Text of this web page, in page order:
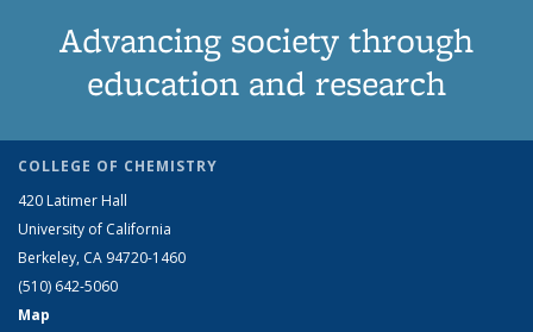
Advancing society through
education and research
COLLEGE OF CHEMISTRY
420 Latimer Hall
University of California
Berkeley, CA 94720-1460
(510) 642-5060
Map